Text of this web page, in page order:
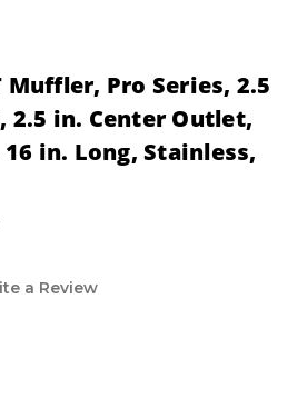
Muffler, Pro Series, 2.5
2.5 in. Center Outlet,
in. Long, Stainless,
a Review